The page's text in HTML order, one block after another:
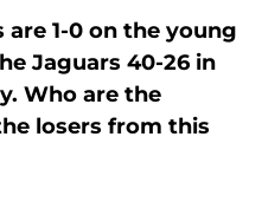
are 1-0 on the young
Jaguars 40-26 in
Who are the
losers from this